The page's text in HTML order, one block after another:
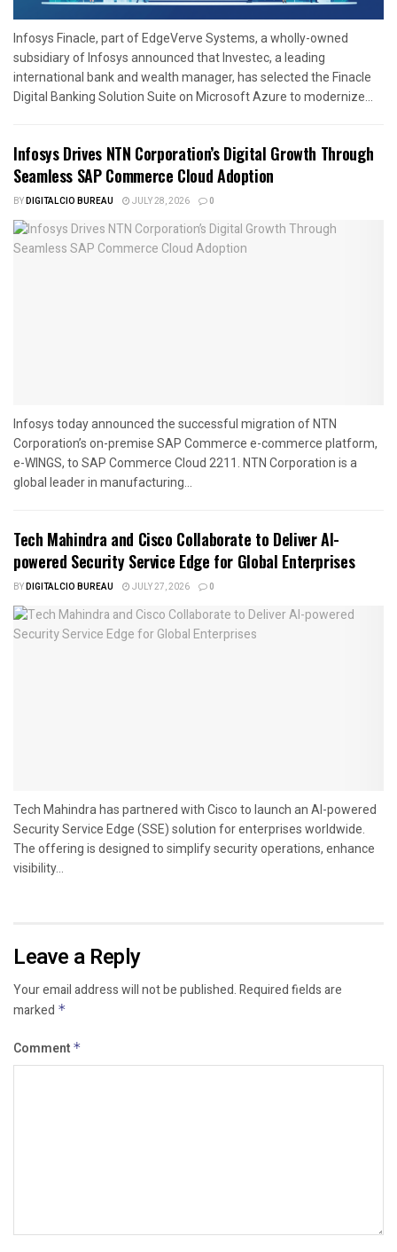
Infosys Finacle, part of EdgeVerve Systems, a wholly-owned
subsidiary of Infosys announced that Investec, a leading
international bank and wealth manager, has selected the Finacle
Digital Banking Solution Suite on Microsoft Azure to modernize...
Infosys Drives NTN Corporation’s Digital Growth Through
Seamless SAP Commerce Cloud Adoption
BYDIGITALCIO BUREAU JULY 28, 2026 0
Infosys today announced the successful migration of NTN
Corporation’s on-premise SAP Commerce e-commerce platform,
e-WINGS, to SAP Commerce Cloud 2211. NTN Corporation is a
global leader in manufacturing...
Tech Mahindra and Cisco Collaborate to Deliver AI-
powered Security Service Edge for Global Enterprises
BYDIGITALCIO BUREAU JULY 27, 2026 0
Tech Mahindra has partnered with Cisco to launch an AI-powered
Security Service Edge (SSE) solution for enterprises worldwide.
The offering is designed to simplify security operations, enhance
visibility...
Leave a Reply
Your email address will not be published.Required fields are
marked *
Comment *